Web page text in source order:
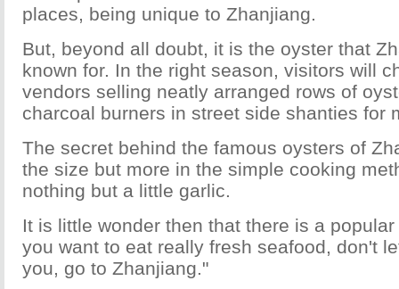
places, being unique to Zhanjiang.
But, beyond all doubt, it is the oyster that
known for. In the right season, visitors will
vendors selling neatly arranged rows of
charcoal burners in street side shanties for
The secret behind the famous oysters of
the size but more in the simple cooking
nothing but a little garlic.
It is little wonder then that there is a
you want to eat really fresh seafood, don't
you, go to Zhanjiang."